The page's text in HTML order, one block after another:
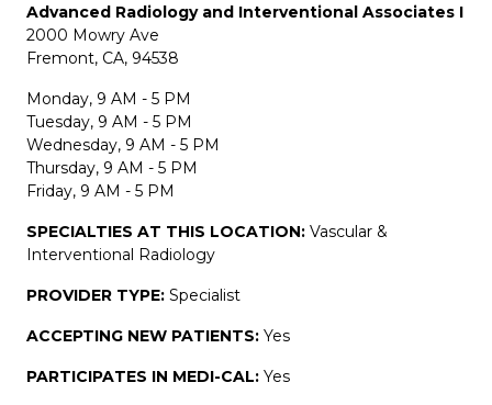
Advanced Radiology and Interventional Associates I
2000 Mowry Ave
Fremont, CA, 94538
Monday, 9 AM - 5 PM
Tuesday, 9 AM - 5 PM
Wednesday, 9 AM - 5 PM
Thursday, 9 AM - 5 PM
Friday, 9 AM - 5 PM
SPECIALTIES AT THIS LOCATION: Vascular &
Interventional Radiology
PROVIDER TYPE: Specialist
ACCEPTING NEW PATIENTS: Yes
PARTICIPATES IN MEDI-CAL: Yes